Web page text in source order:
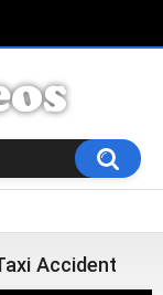
Accident